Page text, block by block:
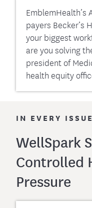
EmblemHealth’s
payers Becker’s
your biggest
are you solving
president of
health equity
IN EVERY ISSUE
WellSpark
Controlled
Pressure